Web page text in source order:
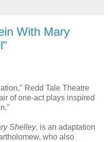
With Mary
Redd Tale Theatre
of one-act plays inspired
Shelley, is an adaptation
who also